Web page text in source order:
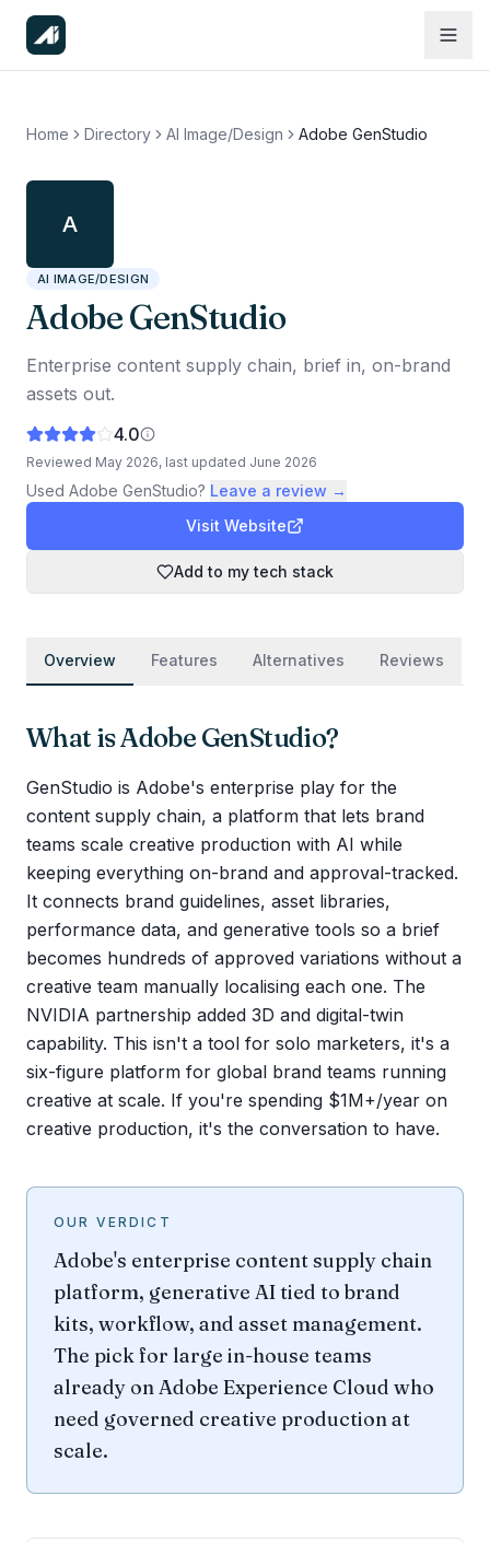
Home Directory AI Image/Design Adobe GenStudio
A
AI IMAGE/DESIGN
Adobe GenStudio
Enterprise content supply chain, brief in, on-brand
assets out.
4.0
Reviewed May 2026, last updated June 2026
Used Adobe GenStudio? Leave a review →
Visit Website
Add to my tech stack
Overview Features Alternatives Reviews
What isAdobe GenStudio?
GenStudio is Adobe's enterprise play for the
content supply chain, a platform that lets brand
teams scale creative production with AI while
keeping everything on-brand and approval-tracked.
It connects brand guidelines, asset libraries,
performance data, and generative tools so a brief
becomes hundreds of approved variations without a
creative team manually localising each one. The
NVIDIA partnership added 3D and digital-twin
capability. This isn't a tool for solo marketers, it's a
six-figure platform for global brand teams running
creative at scale. If you're spending $1M+/year on
creative production, it's the conversation to have.
OUR VERDICT
Adobe's enterprise content supply chain
platform, generative AI tied to brand
kits, workflow, and asset management.
The pick for large in-house teams
already on Adobe Experience Cloud who
need governed creative production at
scale.